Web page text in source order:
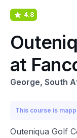
4.8
at
George, South
This course is
Outeniqua Golf